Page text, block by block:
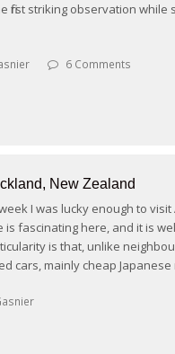
first striking observation while
6 Comments
New Zealand
I was lucky enough to
is fascinating here, and it is
is that, unlike
cars, mainly cheap